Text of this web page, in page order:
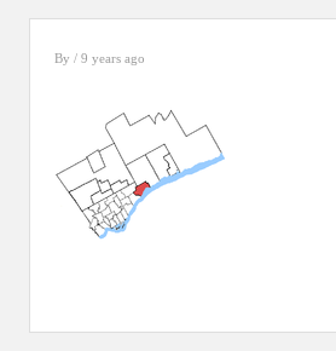
By / 9 years ago